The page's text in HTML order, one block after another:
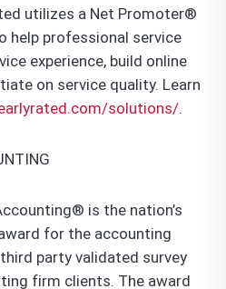
utilizes a Net Promoter®
help professional service
experience, build online
on service quality. Learn
solutions/.
is the nation’s
for the accounting
party validated survey
firm clients. The award